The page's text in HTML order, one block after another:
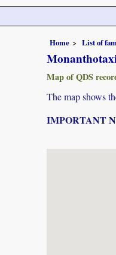
Home List of
Map of QDS
The map shows
IMPORTANT